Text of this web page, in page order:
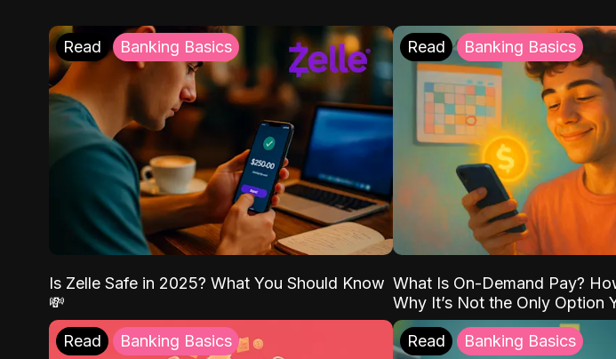
Read Banking Basics
Is Zelle Safe in 2025? What You Should Know
💸
Read Banking Basics
What Is On-Demand Pay?
Why It’s Not the Only Option
Read Banking Basics Read Banking Basics